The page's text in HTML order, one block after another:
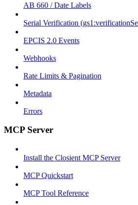
AB 660 / Date Labels
Serial Verification
EPCIS 2.0 Events
Webhooks
Rate Limits & Pagination
Metadata
Errors
MCP Server
Install the Closient MCP Server
MCP Quickstart
MCP Tool Reference